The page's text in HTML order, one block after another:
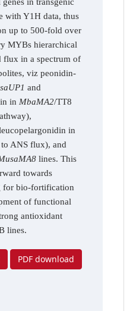
with Y1H data, thus
up to 500-fold over
MYBs hierarchical
flux in a spectrum of
viz peonidin-
and
in MbaMA2/TT8
in
ANS flux), and
lines. This
towards
for bio-fortification
of functional
antioxidant
lines.
PDF download